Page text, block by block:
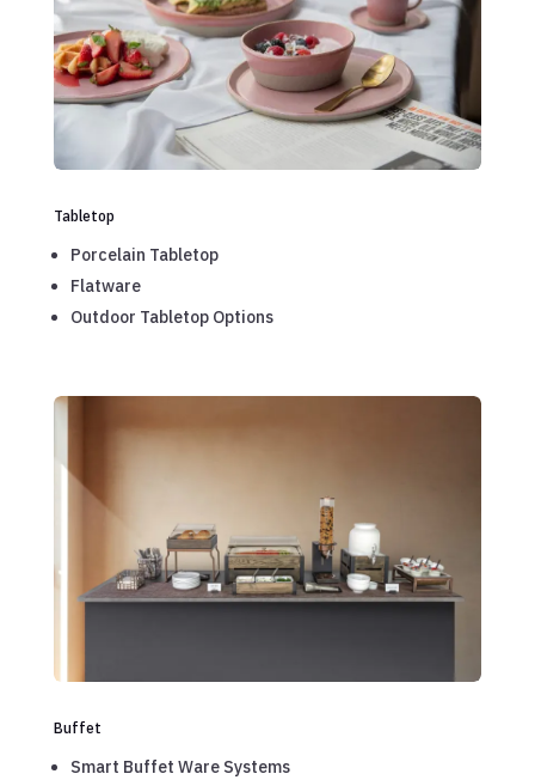
Tabletop
Porcelain Tabletop
Flatware
Outdoor Tabletop Options
Buffet
Smart Buffet Ware Systems